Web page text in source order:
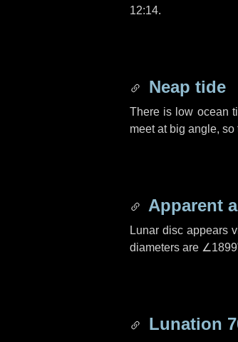
12:14.
Neap tide
There is low ocean
meet at big angle,
Apparent
Lunar disc appears
diameters are
Lunation